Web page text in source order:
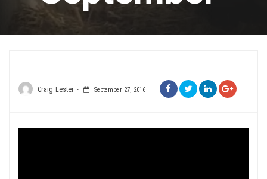
Craig Lester September 27, 2016